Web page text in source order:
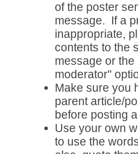
of the poster
message. If a
inappropriate,
contents to the
message or the
moderator"
Make sure you
parent article/
before posting
Use your own
to use the